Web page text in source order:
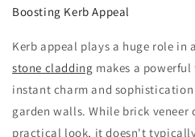
Boosting Kerb Appeal
Kerb appeal plays a huge role in
stone cladding makes a
instant charm and
garden walls. While brick veneer
practical look, it doesn't